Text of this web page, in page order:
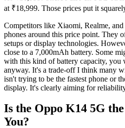
at ₹18,999. Those prices put it
Competitors like Xiaomi, Realme,
phones around this price point. They
setups or display technologies.
close to a 7,000mAh battery. Some
with this kind of battery capacity, you
anyway. It's a trade-off I think many
isn't trying to be the fastest phone or
display. It's clearly aiming for
Is the Oppo K14 5G
You?